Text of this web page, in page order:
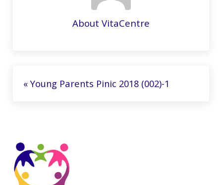
About VitaCentre
« Young Parents Pinic 2018 (002)-1
Sidebar